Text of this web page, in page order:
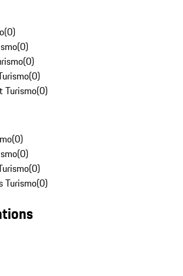
(0)
(0)
(0)
(0)
Turismo(0)
(0)
(0)
(0)
Turismo(0)